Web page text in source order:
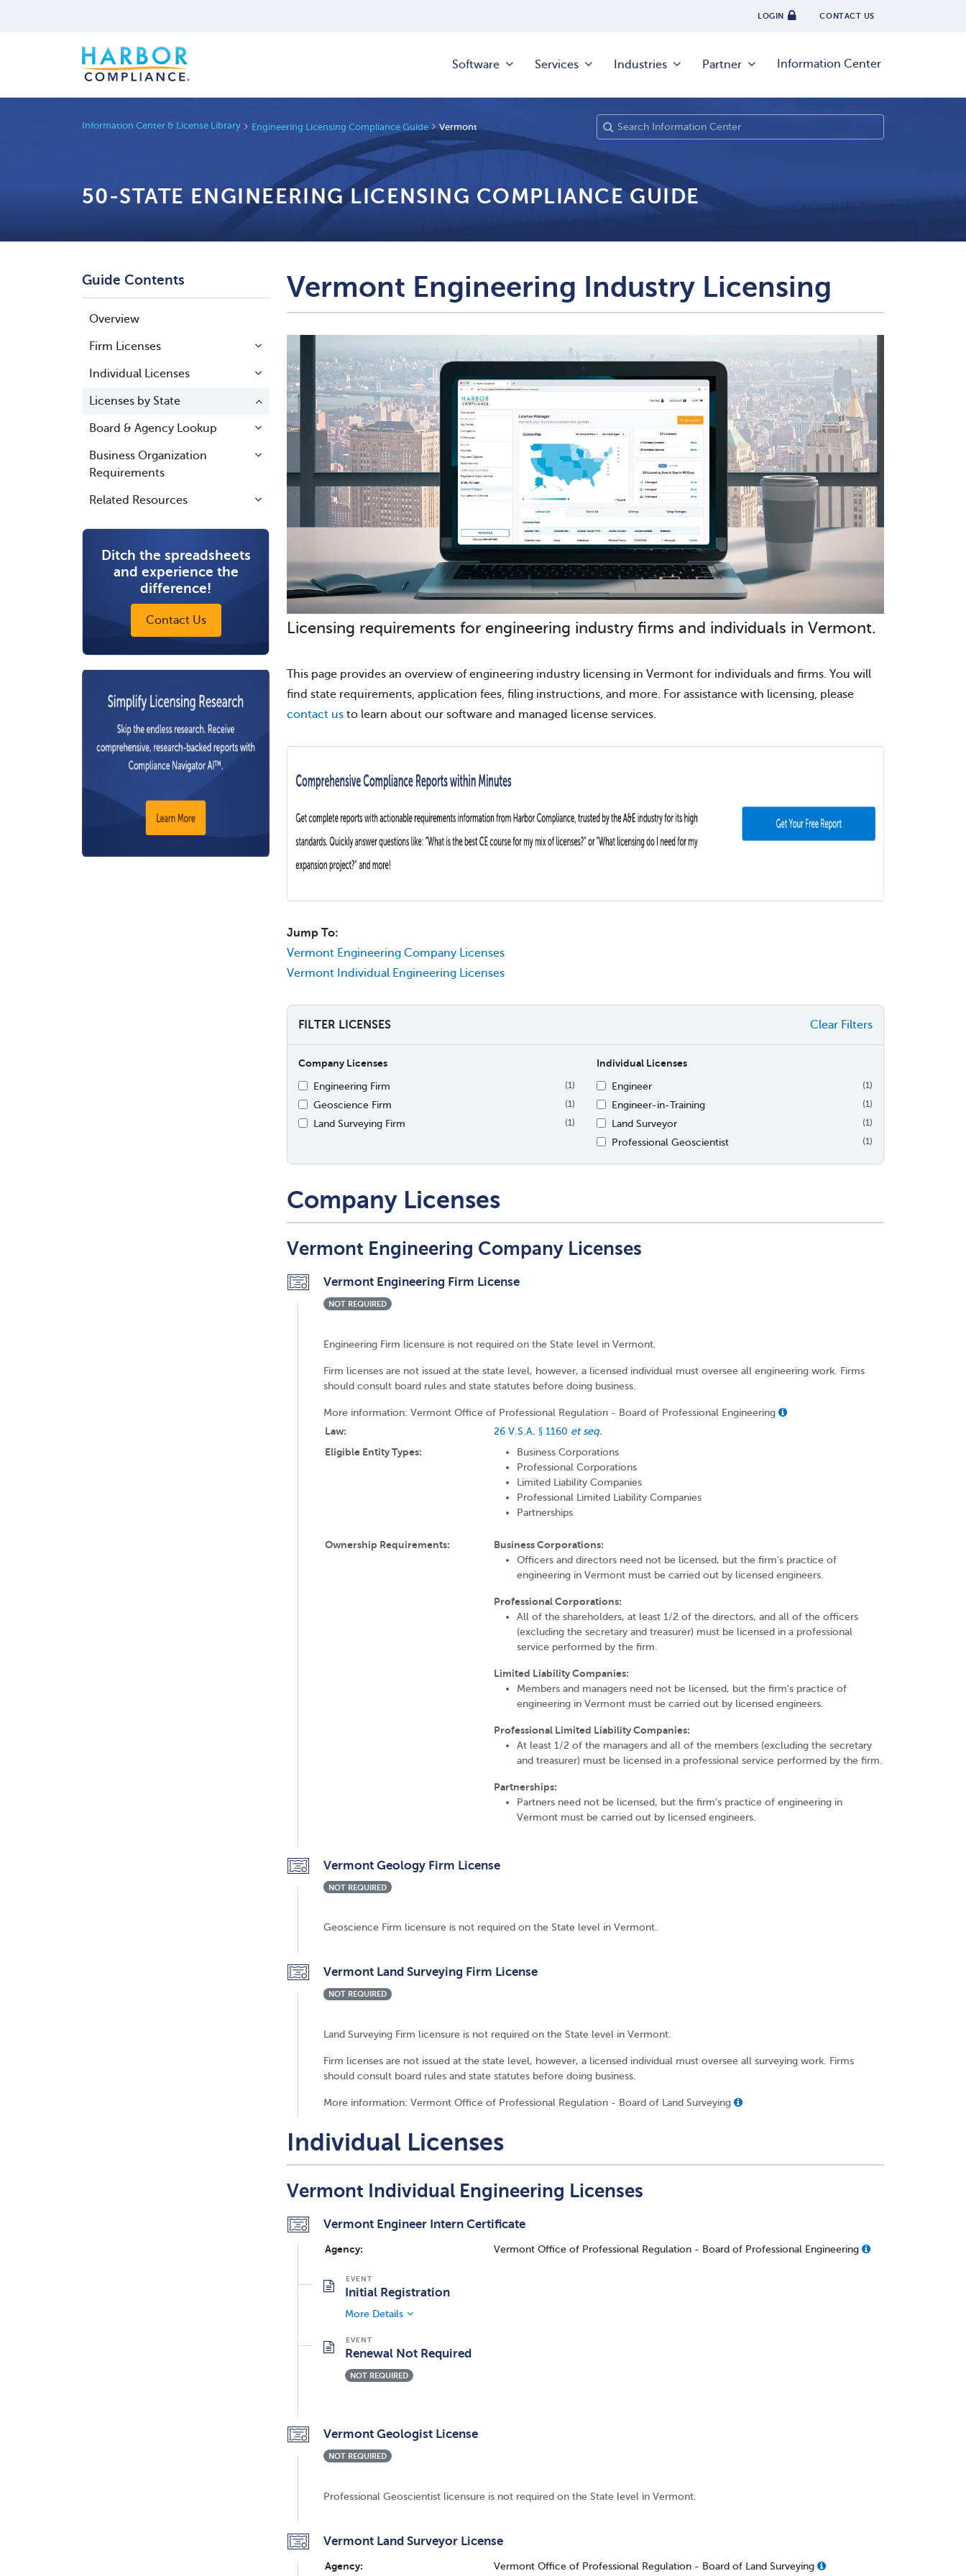
LOGIN CONTACT US
Software Services Industries Partner Information Center
Information Center & License Library Engineering Licensing Compliance Guide Vermont
50-STATE ENGINEERING LICENSING COMPLIANCE GUIDE
Guide Contents
Overview
Firm Licenses
Individual Licenses
Licenses by State
Board & Agency Lookup
Business Organization
Requirements
Related Resources
Ditch the spreadsheets
and experience the
difference!
Contact Us
Vermont Engineering Industry Licensing
Licensing requirements for engineering industry firms and individuals in Vermont.
This page provides an overview of engineering industry licensing in Vermont for individuals and firms. You will
find state requirements, application fees, filing instructions, and more. For assistance with licensing, please
contact us to learn about our software and managed license services.
Jump To:
Vermont Engineering Company Licenses
Vermont Individual Engineering Licenses
FILTER LICENSES Clear Filters
Company Licenses
Engineering Firm
(1)
Geoscience Firm (1)
Land Surveying Firm (1)
Individual Licenses
Engineer
(1)
Engineer-in-Training (1)
Land Surveyor (1)
Professional Geoscientist (1)
Company Licenses
Vermont Engineering Company Licenses
Vermont Engineering Firm License
NOT REQUIRED
Engineering Firm licensure is not required on the State level in Vermont.
Firm licenses are not issued at the state level, however, a licensed individual must oversee all engineering work. Firms
should consult board rules and state statutes before doing business.
More information: Vermont Office of Professional Regulation - Board of Professional Engineering
Law:
26 V.S.A. § 1160 et seq.
Eligible Entity Types:
Business Corporations
Professional Corporations
Limited Liability Companies
Professional Limited Liability Companies
Partnerships
Ownership Requirements:
Business Corporations:
Officers and directors need not be licensed, but the firm's practice of
engineering in Vermont must be carried out by licensed engineers.
Professional Corporations:
All of the shareholders, at least 1/2 of the directors, and all of the officers
(excluding the secretary and treasurer) must be licensed in a professional
service performed by the firm.
Limited Liability Companies:
Members and managers need not be licensed, but the firm's practice of
engineering in Vermont must be carried out by licensed engineers.
Professional Limited Liability Companies:
At least 1/2 of the managers and all of the members (excluding the secretary
and treasurer) must be licensed in a professional service performed by the firm.
Partnerships:
Partners need not be licensed, but the firm's practice of engineering in
Vermont must be carried out by licensed engineers.
Vermont Geology Firm License
NOT REQUIRED
Geoscience Firm licensure is not required on the State level in Vermont.
Vermont Land Surveying Firm License
NOT REQUIRED
Land Surveying Firm licensure is not required on the State level in Vermont.
Firm licenses are not issued at the state level, however, a licensed individual must oversee all surveying work. Firms
should consult board rules and state statutes before doing business.
More information: Vermont Office of Professional Regulation - Board of Land Surveying
Individual Licenses
Vermont Individual Engineering Licenses
Vermont Engineer Intern Certificate
Agency: Vermont Office of Professional Regulation - Board of Professional Engineering
Initial Registration
More Details
Renewal Not Required
NOT REQUIRED
Vermont Geologist License
NOT REQUIRED
Professional Geoscientist licensure is not required on the State level in Vermont.
Vermont Land Surveyor License
Agency: Vermont Office of Professional Regulation - Board of Land Surveying